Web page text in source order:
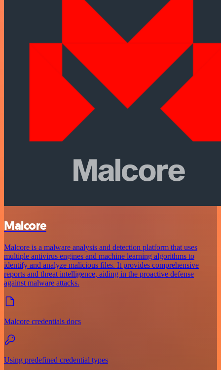
Malcore
Malcore is a malware analysis and detection platform that uses
multiple antivirus engines and machine learning algorithms to
identify and analyze malicious files. It provides comprehensive
reports and threat intelligence, aiding in the proactive defense
against malware attacks.
Malcore credentials docs
Using predefined credential types